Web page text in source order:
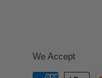
We Accept